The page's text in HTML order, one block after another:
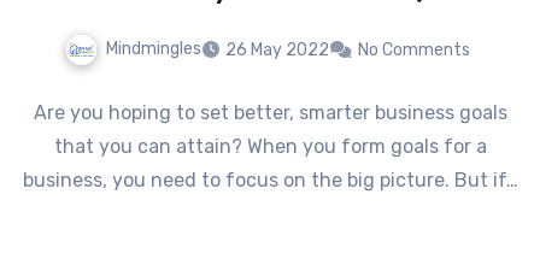
Mindmingles 26 May 2022 No Comments
Are you hoping to set better, smarter business goals
that you can attain? When you form goals for a
business, you need to focus on the big picture. But if…